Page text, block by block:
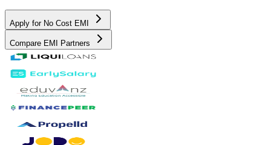
Apply for No Cost EMI
Compare EMI Partners